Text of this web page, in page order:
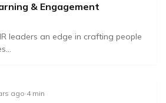
& Engagement
leaders an edge in crafting people
ago·4min